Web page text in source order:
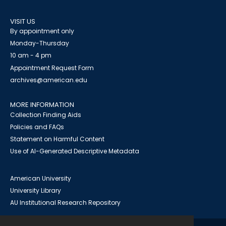
VISIT US
By appointment only
Monday-Thursday
10 am - 4 pm
Appointment Request Form
archives@american.edu
MORE INFORMATION
Collection Finding Aids
Policies and FAQs
Statement on Harmful Content
Use of AI-Generated Descriptive Metadata
American University
University Library
AU Institutional Research Repository